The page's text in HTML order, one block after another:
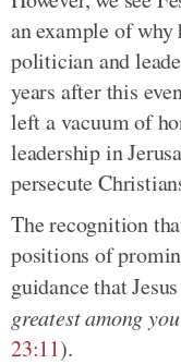
an example of why
politician and
years after this
left a vacuum of
leadership in
persecute
The recognition
positions of
guidance that
greatest among
23:11).